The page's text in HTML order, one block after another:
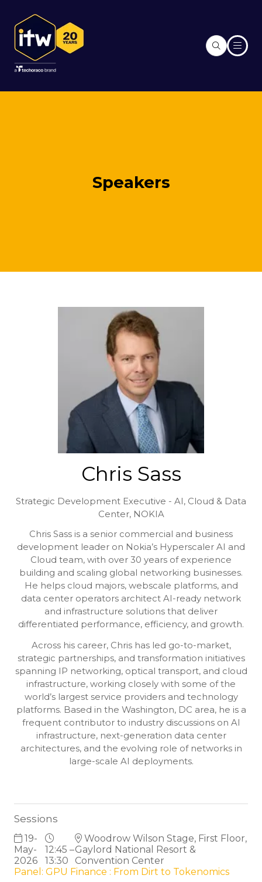
Speakers
Chris Sass
Strategic Development Executive - AI, Cloud & Data
Center, NOKIA
Chris Sass is a senior commercial and business
development leader on Nokia’s Hyperscaler AI and
Cloud team, with over 30 years of experience
building and scaling global networking businesses.
He helps cloud majors, webscale platforms, and
data center operators architect AI-ready network
and infrastructure solutions that deliver
differentiated performance, efficiency, and growth.
Across his career, Chris has led go-to-market,
strategic partnerships, and transformation initiatives
spanning IP networking, optical transport, and cloud
infrastructure, working closely with some of the
world’s largest service providers and technology
platforms. Based in the Washington, DC area, he is a
frequent contributor to industry discussions on AI
infrastructure, next-generation data center
architectures, and the evolving role of networks in
large-scale AI deployments.
Sessions
19-
May-
2026
12:45 –
13:30
Woodrow Wilson Stage, First Floor,
Gaylord National Resort &
Convention Center
Panel: GPU Finance : From Dirt to Tokenomics